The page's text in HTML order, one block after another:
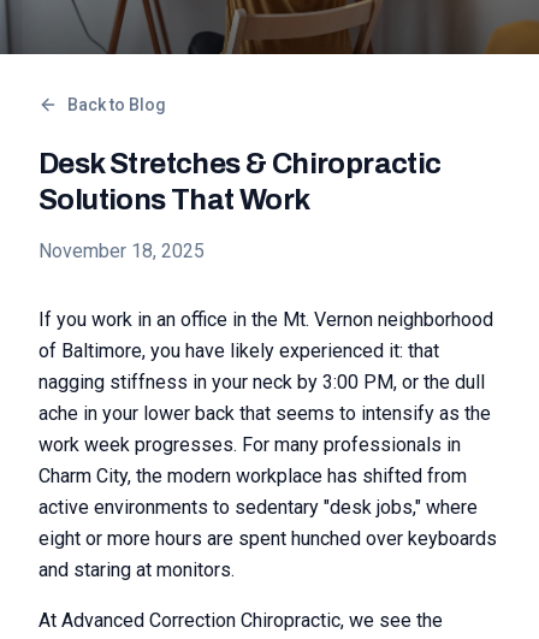
Back to Blog
Desk Stretches & Chiropractic
Solutions That Work
November 18, 2025
If you work in an office in the Mt. Vernon neighborhood
of Baltimore, you have likely experienced it: that
nagging stiffness in your neck by 3:00 PM, or the dull
ache in your lower back that seems to intensify as the
work week progresses. For many professionals in
Charm City, the modern workplace has shifted from
active environments to sedentary "desk jobs," where
eight or more hours are spent hunched over keyboards
and staring at monitors.
At Advanced Correction Chiropractic, we see the